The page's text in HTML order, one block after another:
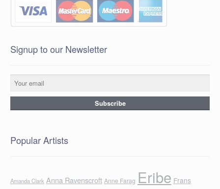
Signup to our Newsletter
Popular Artists
Amanda Clark Anna Ravenscroft Anne Farag Eribe Frans